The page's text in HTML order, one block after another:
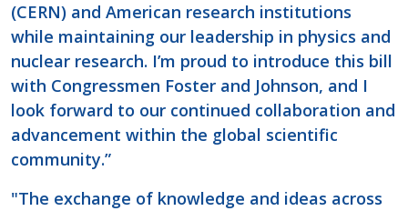
(CERN) and American research institutions
while maintaining our leadership in physics and
nuclear research. I’m proud to introduce this bill
with Congressmen Foster and Johnson, and I
look forward to our continued collaboration and
advancement within the global scientific
community.”
"The exchange of knowledge and ideas across